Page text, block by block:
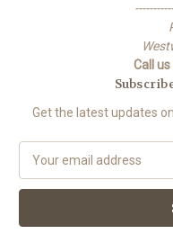
Call
Get the latest updates
a
l